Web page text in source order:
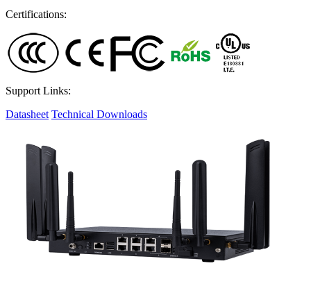
Certifications:
Support Links:
Datasheet Technical Downloads